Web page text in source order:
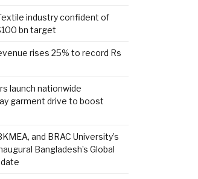
industry confident of
bn target
rises 25% to record Rs
launch nationwide
garment drive to boost
and BRAC University’s
Bangladesh’s Global